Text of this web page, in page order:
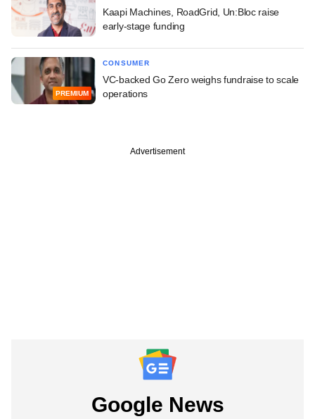
Kaapi Machines, RoadGrid, Un:Bloc raise
early-stage funding
PREMIUM
CONSUMER
VC-backed Go Zero weighs fundraise to scale
operations
Advertisement
Google News